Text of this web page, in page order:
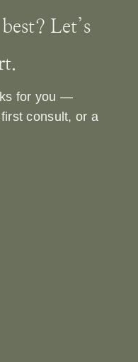
Let’s
for you —
consult, or a
Coordinator